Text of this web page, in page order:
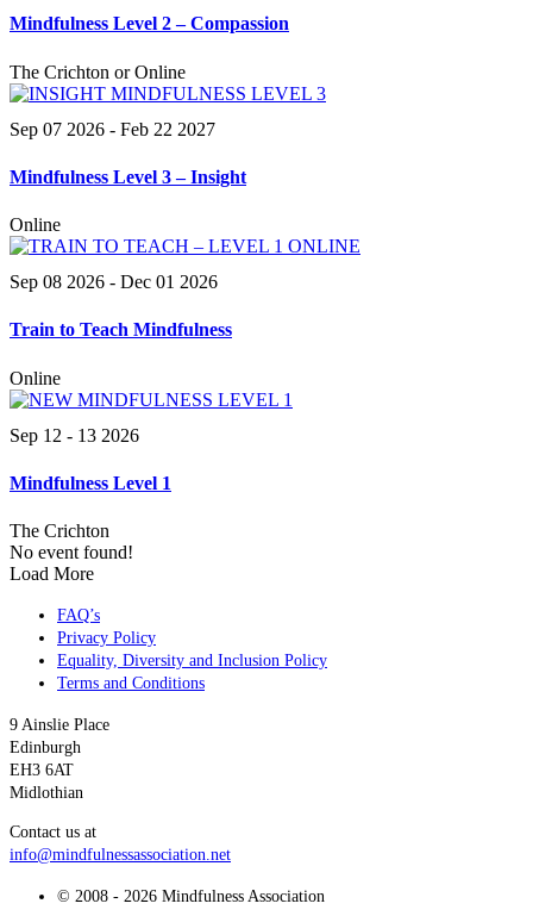
Mindfulness Level 2 – Compassion
The Crichton or Online
Sep 07 2026 - Feb 22 2027
Mindfulness Level 3 – Insight
Online
Sep 08 2026 - Dec 01 2026
Train to Teach Mindfulness
Online
Sep 12 - 13 2026
Mindfulness Level 1
The Crichton
No event found!
Load More
FAQ’s
Privacy Policy
Equality, Diversity and Inclusion Policy
Terms and Conditions
9 Ainslie Place
Edinburgh
EH3 6AT
Midlothian
Contact us at
info@mindfulnessassociation.net
© 2008 - 2026 Mindfulness Association